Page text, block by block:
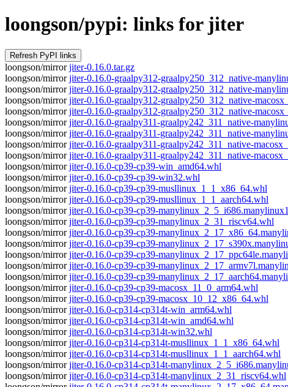
loongson/pypi: links for jiter
loongson/mirrorjiter-0.16.0.tar.gz
loongson/mirrorjiter-0.16.0-graalpy312-graalpy250_312_native-
loongson/mirrorjiter-0.16.0-graalpy312-graalpy250_312_native-
loongson/mirrorjiter-0.16.0-graalpy312-graalpy250_312_native-
loongson/mirrorjiter-0.16.0-graalpy312-graalpy250_312_native-
loongson/mirrorjiter-0.16.0-graalpy311-graalpy242_311_native-
loongson/mirrorjiter-0.16.0-graalpy311-graalpy242_311_native-
loongson/mirrorjiter-0.16.0-graalpy311-graalpy242_311_native-
loongson/mirrorjiter-0.16.0-graalpy311-graalpy242_311_native-
loongson/mirrorjiter-0.16.0-cp39-cp39-win_amd64.whl
loongson/mirrorjiter-0.16.0-cp39-cp39-win32.whl
loongson/mirrorjiter-0.16.0-cp39-cp39-musllinux_1_1_x86_64.whl
loongson/mirrorjiter-0.16.0-cp39-cp39-musllinux_1_1_aarch64.whl
loongson/mirrorjiter-0.16.0-cp39-cp39-
loongson/mirrorjiter-0.16.0-cp39-cp39-manylinux_2_31_riscv64.whl
loongson/mirrorjiter-0.16.0-cp39-cp39-
loongson/mirrorjiter-0.16.0-cp39-cp39-
loongson/mirrorjiter-0.16.0-cp39-cp39-
loongson/mirrorjiter-0.16.0-cp39-cp39-
loongson/mirrorjiter-0.16.0-cp39-cp39-
loongson/mirrorjiter-0.16.0-cp39-cp39-macosx_11_0_arm64.whl
loongson/mirrorjiter-0.16.0-cp39-cp39-macosx_10_12_x86_64.whl
loongson/mirrorjiter-0.16.0-cp314-cp314t-win_arm64.whl
loongson/mirrorjiter-0.16.0-cp314-cp314t-win_amd64.whl
loongson/mirrorjiter-0.16.0-cp314-cp314t-win32.whl
loongson/mirrorjiter-0.16.0-cp314-cp314t-musllinux_1_1_x86_64.whl
loongson/mirrorjiter-0.16.0-cp314-cp314t-musllinux_1_1_aarch64.whl
loongson/mirrorjiter-0.16.0-cp314-cp314t-
loongson/mirrorjiter-0.16.0-cp314-cp314t-manylinux_2_31_riscv64.whl